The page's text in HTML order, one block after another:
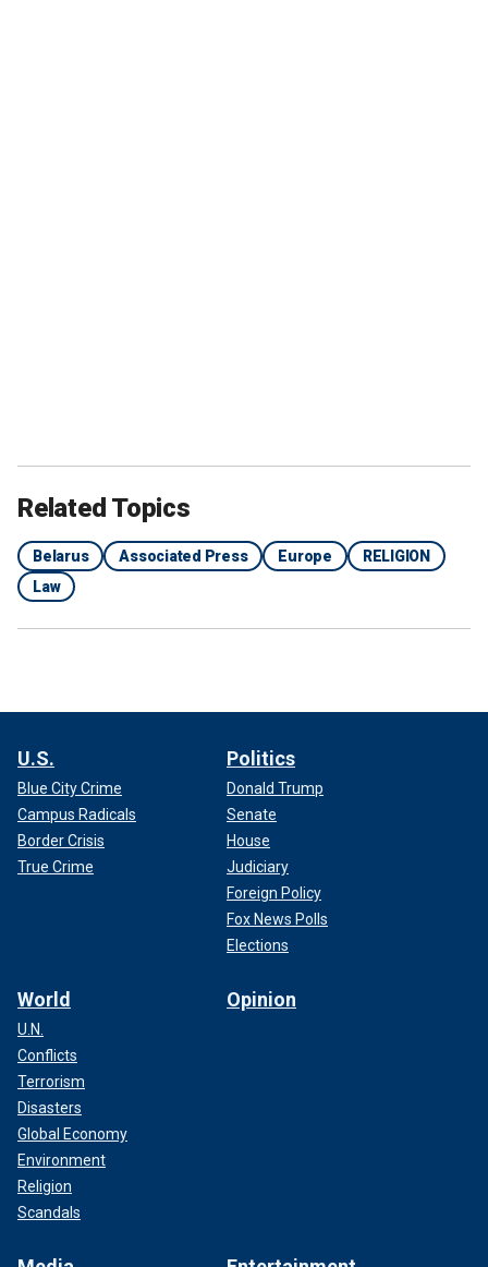
Related Topics
Belarus Associated Press Europe
RELIGION
Law
U.S.
Blue City Crime
Campus Radicals
Border Crisis
True Crime
Politics
Donald Trump
Senate
House
Judiciary
Foreign Policy
Fox News Polls
Elections
World
U.N.
Conflicts
Terrorism
Disasters
Global Economy
Environment
Religion
Scandals
Opinion